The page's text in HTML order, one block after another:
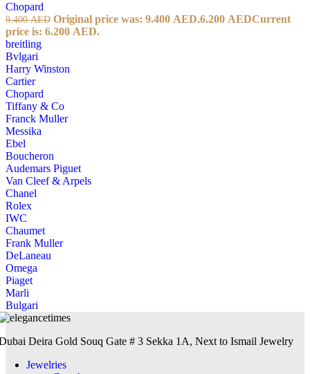
Chopard
9.400AED Original price was: 9.400 AED.6.200 AEDCurrent
price is: 6.200 AED.
breitling
Bvlgari
Harry Winston
Cartier
Chopard
Tiffany & Co
Franck Muller
Messika
Ebel
Boucheron
Audemars Piguet
Van Cleef & Arpels
Chanel
Rolex
IWC
Chaumet
Frank Muller
DeLaneau
Omega
Piaget
Marli
Bulgari
Deira Gold Souq Gate # 3 Sekka 1A, Next to Ismail Jewelry
Jewelries